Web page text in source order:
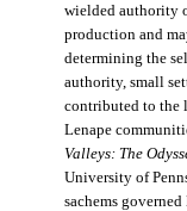
wielded authority
production and
determining the
authority, small
contributed to the
Lenape
Valleys: The
University of
sachems